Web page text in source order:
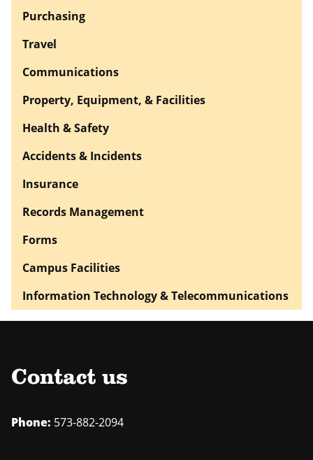
Purchasing
Travel
Communications
Property, Equipment, & Facilities
Health & Safety
Accidents & Incidents
Insurance
Records Management
Forms
Campus Facilities
Information Technology & Telecommunications
Contact us
Phone: 573-882-2094